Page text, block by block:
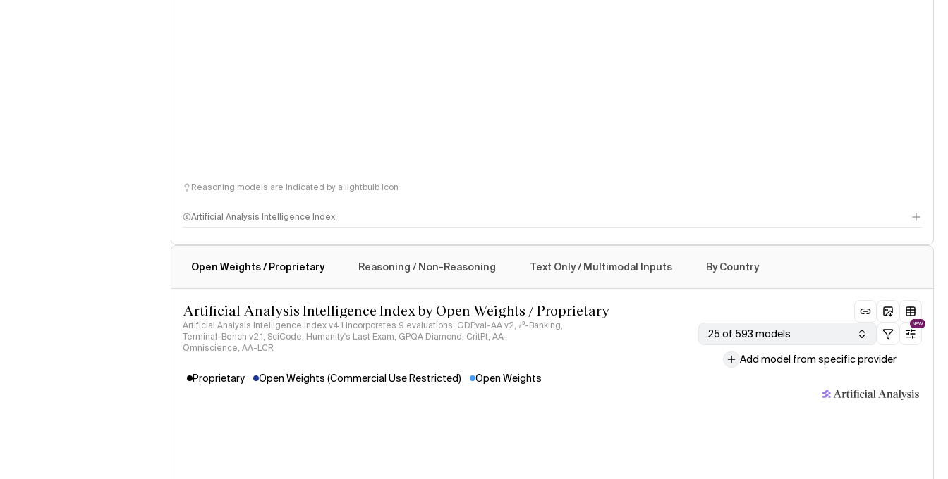
See more
Reasoning models are indicated by a lightbulb icon
Artificial Analysis Intelligence Index
Open Weights / Proprietary Reasoning / Non-Reasoning Text Only / Multimodal Inputs By Country
Artificial Analysis Intelligence Index by Open Weights / Proprietary
Artificial Analysis Intelligence Index v4.1 incorporates 9 evaluations: GDPval-AA v2, 𝜏³-Banking,
Terminal-Bench v2.1, SciCode, Humanity's Last Exam, GPQA Diamond, CritPt, AA-
Omniscience, AA-LCR
25 of 593 models
NEW
Add model from specific provider
Proprietary
Open Weights (Commercial Use Restricted) Open Weights